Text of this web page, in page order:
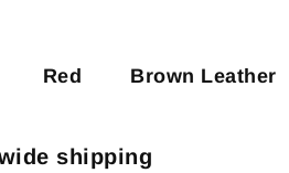
Red Brown Leather
shipping